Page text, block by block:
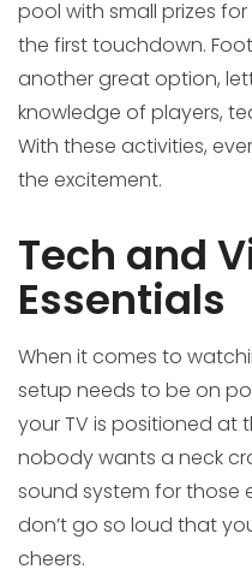
pool with small prizes
the first touchdown.
another great option,
knowledge of players,
With these activities,
the excitement.
Tech and
Essentials
When it comes to
setup needs to be on
your TV is positioned at
nobody wants a neck
sound system for those
don’t go so loud that
cheers.